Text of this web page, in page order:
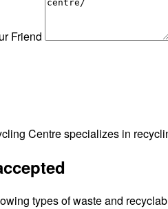
Friend
Centre specializes in
types of waste and